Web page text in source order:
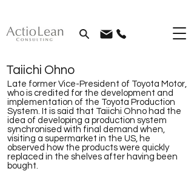
Taiichi Ohno
Late former Vice-President of Toyota Motor,
who is credited for the development and
implementation of the Toyota Production
System. It is said that Taiichi Ohno had the
idea of developing a production system
synchronised with final demand when,
visiting a supermarket in the US, he
observed how the products were quickly
replaced in the shelves after having been
bought.